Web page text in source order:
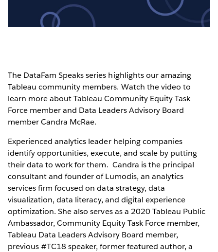
Video
The DataFam Speaks series highlights our amazing
Tableau community members. Watch the video to
learn more about Tableau Community Equity Task
Force member and Data Leaders Advisory Board
member Candra McRae.
Experienced analytics leader helping companies
identify opportunities, execute, and scale by putting
their data to work for them. Candra is the principal
consultant and founder of Lumodis, an analytics
services firm focused on data strategy, data
visualization, data literacy, and digital experience
optimization. She also serves as a 2020 Tableau Public
Ambassador, Community Equity Task Force member,
Tableau Data Leaders Advisory Board member,
previous #TC18 speaker, former featured author, a